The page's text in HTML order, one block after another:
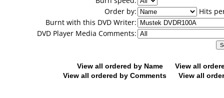
Order by:
Hits
Burnt with this DVD Writer:
DVD Player Media Comments:
View all ordered by Name
View all
View all ordered by Comments
View all